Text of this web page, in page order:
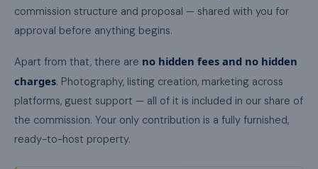
commission structure and proposal — shared with you for
approval before anything begins.
Apart from that, there are no hidden fees and no hidden
charges. Photography, listing creation, marketing across
platforms, guest support — all of it is included in our share of
the commission. Your only contribution is a fully furnished,
ready-to-host property.